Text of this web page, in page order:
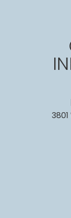
3801